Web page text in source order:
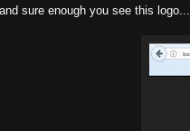
sure enough you see this logo...